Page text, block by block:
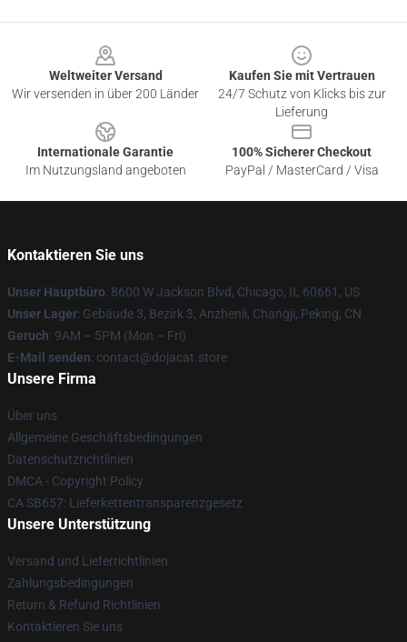
Weltweiter Versand
Wir versenden in über 200 Länder
Kaufen Sie mit Vertrauen
24/7 Schutz von Klicks bis zur
Lieferung
Internationale Garantie
Im Nutzungsland angeboten
100% Sicherer Checkout
PayPal / MasterCard / Visa
Kontaktieren Sie uns
Unser Hauptbüro: 8600 W Jackson Blvd, Chicago, IL 60661, US
Unser Lager: Gebäude 3, Bezirk 3, Anzhenli, Changji, Peking, CN
Geruch: 9AM – 5PM (Mon – Fri)
E-Mail senden: contact@dojacat.store
Unsere Firma
Über uns
Allgemeine Geschäftsbedingungen
Datenschutzrichtlinien
DMCA - Copyright Policy
CA SB657: Lieferkettentransparenzgesetz
Unsere Unterstützung
Versand und Lieferrichtlinien
Zahlungsbedingungen
Return & Refund Richtlinien
Kontaktieren Sie uns